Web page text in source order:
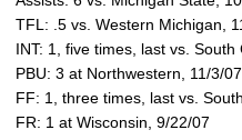
TFL: .5 vs. Western Michigan,
INT: 1, five times, last vs.
PBU: 3 at Northwestern, 11/3/07
FF: 1, three times, last vs.
FR: 1 at Wisconsin, 9/22/07